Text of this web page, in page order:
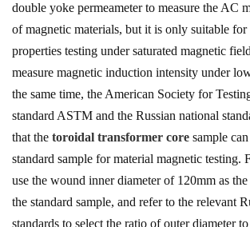
double yoke permeameter to measure the AC
of magnetic materials, but it is only suitable for
properties testing under saturated magnetic
measure magnetic induction intensity under
the same time, the American Society for
standard ASTM and the Russian national
that the toroidal transformer core sample
standard sample for material magnetic testing.
use the wound inner diameter of 120mm as
the standard sample, and refer to the relevant
standards to select the ratio of outer diameter